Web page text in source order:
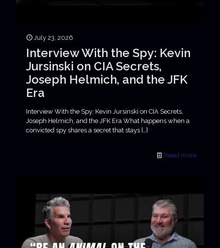
July 23, 2026
Interview With the Spy: Kevin
Jursinski on CIA Secrets,
Joseph Helmich, and the JFK
Era
Interview With the Spy: Kevin Jursinski on CIA Secrets,
Joseph Helmich, and the JFK Era What happens when a
convicted spy shares a secret that stays […]
Read more